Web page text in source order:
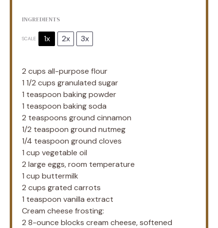
INGREDIENTS
SCALE 1x 2x 3x
2 cups all-purpose flour
1 1/2 cups granulated sugar
1 teaspoon baking powder
1 teaspoon baking soda
2 teaspoons ground cinnamon
1/2 teaspoon ground nutmeg
1/4 teaspoon ground cloves
1 cup vegetable oil
2 large eggs, room temperature
1 cup buttermilk
2 cups grated carrots
1 teaspoon vanilla extract
Cream cheese frosting:
2 8-ounce blocks cream cheese, softened